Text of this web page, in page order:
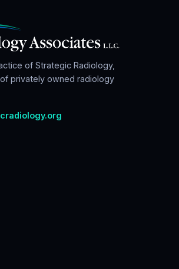
of Strategic Radiology,
privately owned radiology